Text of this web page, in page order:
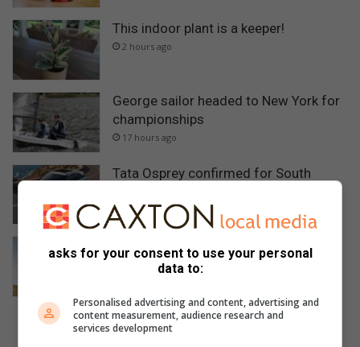
This indoor plant is a keeper!
2 hours ago
George sailor headed to New York for
championships
17 hours ago
Tata Osprey confirmed for South
18 hours ago
Suzuki Jimny leads 5 most affordable
low-range 4×4 SUVs in SA
asks for your consent to use your personal
data to:
Personalised advertising and content, advertising and
content measurement, audience research and
services development